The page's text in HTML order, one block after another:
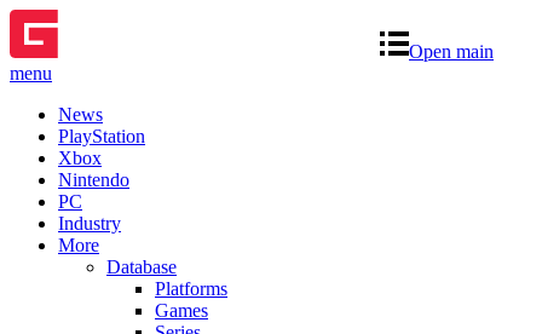
Open main
menu
News
PlayStation
Xbox
Nintendo
PC
Industry
More
Database
Platforms
Games